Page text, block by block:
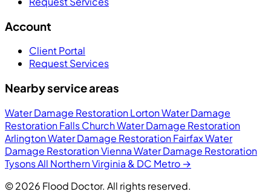
Account
Client Portal
Request Services
Nearby service areas
Water Damage Restoration LortonWater Damage
Restoration Falls ChurchWater Damage Restoration
ArlingtonWater Damage Restoration FairfaxWater
Damage Restoration ViennaWater Damage Restoration
TysonsAll Northern Virginia & DC Metro →
© 2026 Flood Doctor. All rights reserved.